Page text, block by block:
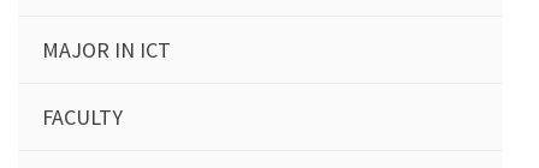
MAJOR IN ICT
FACULTY